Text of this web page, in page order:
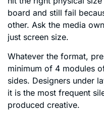
board and still fail
other. Ask the media
just screen size.
Whatever the format,
minimum of 4 modules
sides. Designers under
it is the most frequent
produced creative.